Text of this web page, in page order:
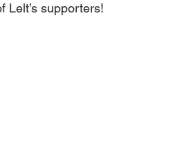
Lelt’s supporters!